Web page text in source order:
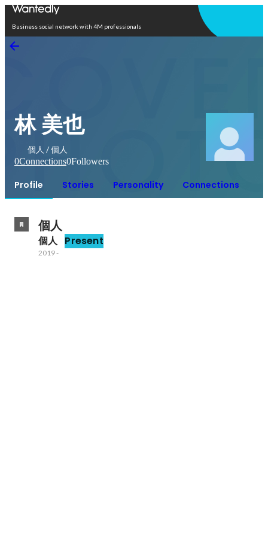
Business social network with 4M professionals
林 美也
個人 / 個人
0Connections0Followers
Profile Stories Personality Connections
個人
個人 Present
2019-